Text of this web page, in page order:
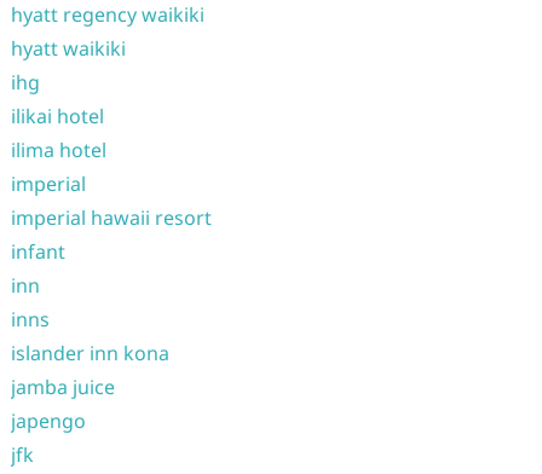
hyatt regency waikiki
hyatt waikiki
ihg
ilikai hotel
ilima hotel
imperial
imperial hawaii resort
infant
inn
inns
islander inn kona
jamba juice
japengo
jfk